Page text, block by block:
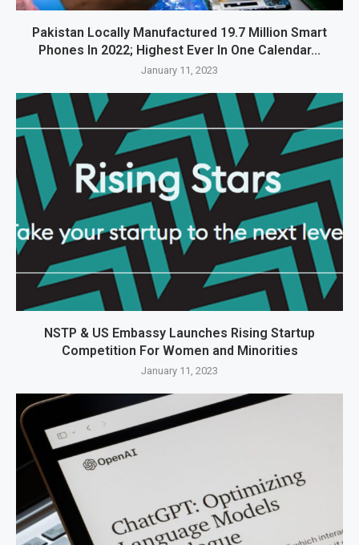
Pakistan Locally Manufactured 19.7 Million Smart
Phones In 2022; Highest Ever In One Calendar...
January 11, 2023
NSTP & US Embassy Launches Rising Startup
Competition For Women and Minorities
January 11, 2023